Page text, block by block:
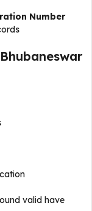
Number
valid have